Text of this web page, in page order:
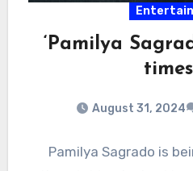
‘Pamilya
August 31, 2024
Pamilya Sagrado is